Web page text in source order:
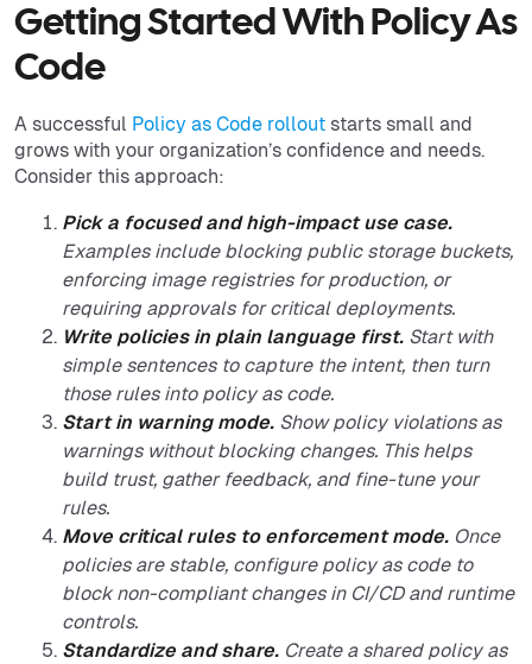
Getting Started With Policy As
Code
A successful Policy as Code rollout starts small and
grows with your organization’s confidence and needs.
Consider this approach:
Pick a focused and high-impact use case.
Examples include blocking public storage buckets,
enforcing image registries for production, or
requiring approvals for critical deployments.
Write policies in plain language first. Start with
simple sentences to capture the intent, then turn
those rules into policy as code.
Start in warning mode. Show policy violations as
warnings without blocking changes. This helps
build trust, gather feedback, and fine-tune your
rules.
Move critical rules to enforcement mode. Once
policies are stable, configure policy as code to
block non-compliant changes in CI/CD and runtime
controls.
Standardize and share. Create a shared policy as